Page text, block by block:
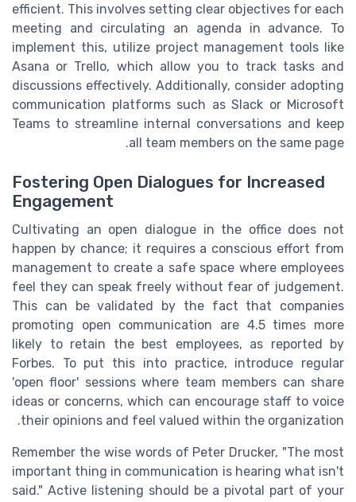
efficient. This involves setting clear objectives for each
meeting and circulating an agenda in advance. To
implement this, utilize project management tools like
Asana or Trello, which allow you to track tasks and
discussions effectively. Additionally, consider adopting
communication platforms such as Slack or Microsoft
Teams to streamline internal conversations and keep
all team members on the same page.
Fostering Open Dialogues for Increased
Engagement
Cultivating an open dialogue in the office does not
happen by chance; it requires a conscious effort from
management to create a safe space where employees
feel they can speak freely without fear of judgement.
This can be validated by the fact that companies
promoting open communication are 4.5 times more
likely to retain the best employees, as reported by
Forbes. To put this into practice, introduce regular
'open floor' sessions where team members can share
ideas or concerns, which can encourage staff to voice
their opinions and feel valued within the organization.
Remember the wise words of Peter Drucker, "The most
important thing in communication is hearing what isn't
said." Active listening should be a pivotal part of your